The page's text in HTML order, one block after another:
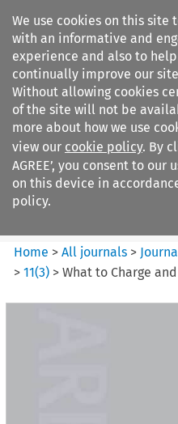
We use cookies on this site
with an informative and
experience and also to
continually improve our
Without allowing cookies
of the site will not be
more about how we use
view our cookie policy. By
AGREE’, you consent to our
on this device in
policy.
Search
Journal of International
Arbitration
Home >All journals >
>11(3) >What to Charge